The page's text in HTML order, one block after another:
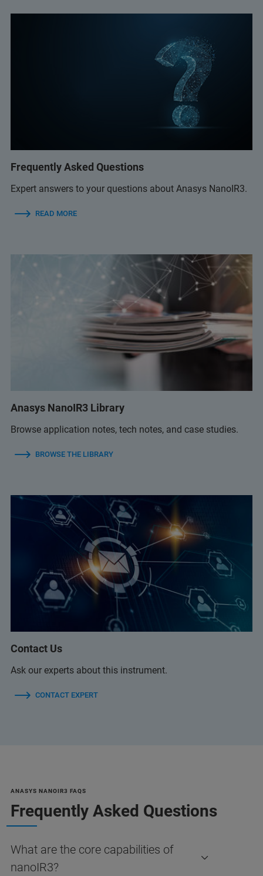
Frequently Asked Questions
Expert answers to your questions about Anasys NanoIR3.
READ MORE
Anasys NanoIR3 Library
Browse application notes, tech notes, and case studies.
BROWSE THE LIBRARY
Contact Us
Ask our experts about this instrument.
CONTACT EXPERT
ANASYS NANOIR3 FAQS
Frequently Asked Questions
What are the core capabilities of
nanoIR3?